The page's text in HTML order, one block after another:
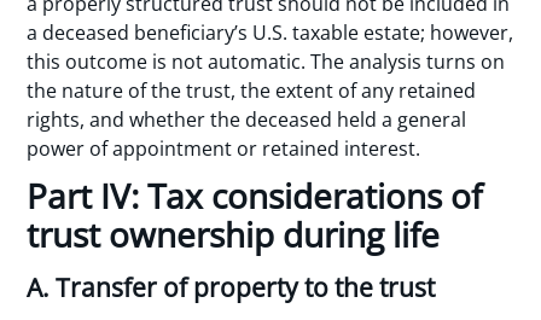
a deceased beneficiary’s U.S. taxable estate; however,
this outcome is not automatic. The analysis turns on
the nature of the trust, the extent of any retained
rights, and whether the deceased held a general
power of appointment or retained interest.
Part IV: Tax considerations of
trust ownership during life
A. Transfer of property to the trust